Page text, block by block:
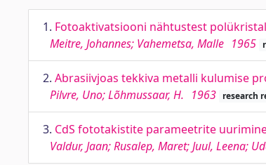
1. Fotoaktivatsiooni nähtustest
Meitre, Johannes; Vahemetsa, Malle 1965
2. Abrasiivjoas tekkiva metalli kulumise
Pilvre, Uno; Lõhmussaar, H. 1963 research
3. CdS fototakistite parameetrite
Valdur, Jaan; Rusalep, Maret; Juul, Leena;